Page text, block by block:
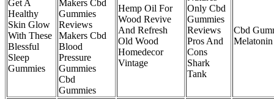
Get A
Healthy
Skin Glow
With These
Blessful
Sleep
Gummies
Makers Cbd
Gummies
Reviews
Makers Cbd
Blood
Pressure
Gummies
Cbd
Gummies
Hemp Oil For
Wood Revive
And Refresh
Old Wood
Homedecor
Vintage
Only Cbd
Gummies
Reviews
Pros And
Cons
Shark
Tank
Cbd
Melatonin